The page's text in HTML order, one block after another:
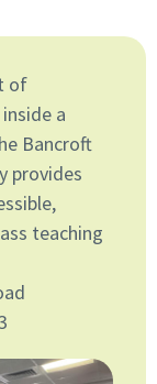
of
a
Bancroft
provides
teaching